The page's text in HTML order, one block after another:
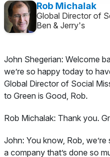
Rob Michalak
Global Director of
Ben & Jerry's
John Shegerian: Welcome
we’re so happy today to
Global Director of Social
to Green is Good, Rob.
Rob Michalak: Thank you.
John: You know, Rob,
a company that’s done so